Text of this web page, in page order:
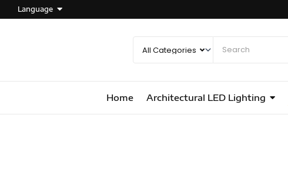
Language
Home Architectural LED Lighting